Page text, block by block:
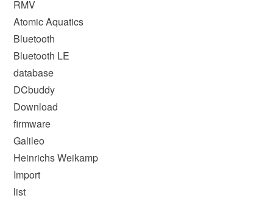
RMV
Atomic Aquatics
Bluetooth
Bluetooth LE
database
DCbuddy
Download
firmware
Galileo
Heinrichs Weikamp
Import
list